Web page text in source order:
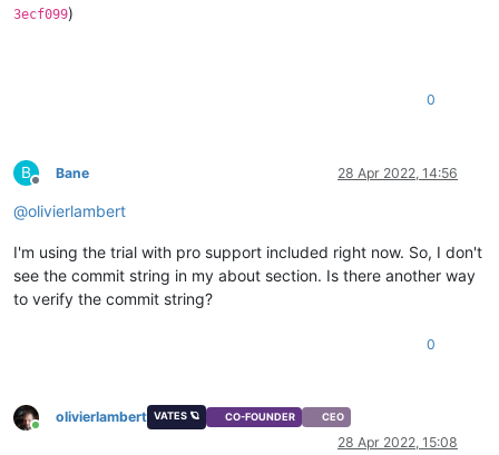
3ecf099)
0
B
Offline
Bane 28 Apr 2022, 14:56
@olivierlambert
I'm using the trial with pro support included right now. So, I don't
see the commit string in my about section. Is there another way
to verify the commit string?
0
Online
olivierlambert VATES 🪐 CO-FOUNDER CEO
28 Apr 2022, 15:08